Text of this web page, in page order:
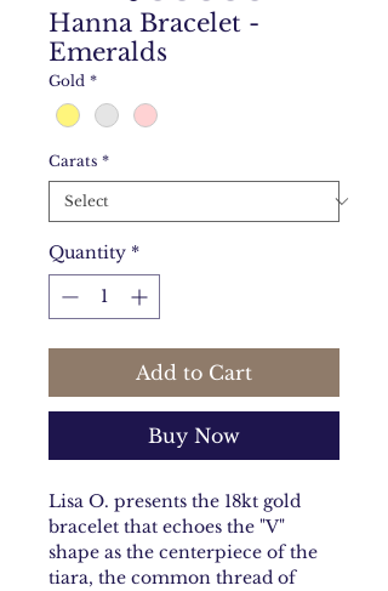
Hanna Bracelet -
Emeralds
Gold *
Carats *
Quantity *
Add to Cart
Buy Now
Lisa O. presents the 18kt gold
bracelet that echoes the "V"
shape as the centerpiece of the
tiara, the common thread of